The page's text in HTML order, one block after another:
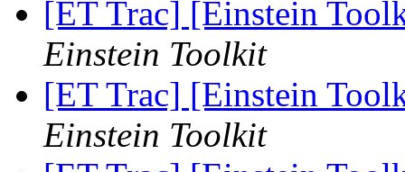
[ET Trac] [Einstein
Einstein Toolkit
[ET Trac] [Einstein
Einstein Toolkit